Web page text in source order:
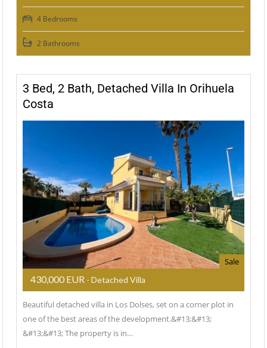
4 Bedrooms
2 Bathrooms
3 Bed, 2 Bath, Detached Villa In Orihuela
Costa
Sale
430,000 EUR - Detached Villa
Beautiful detached villa in Los Dolses, set on a corner plot in
one of the best areas of the development.&#13;&#13;
&#13;&#13; The property is in…